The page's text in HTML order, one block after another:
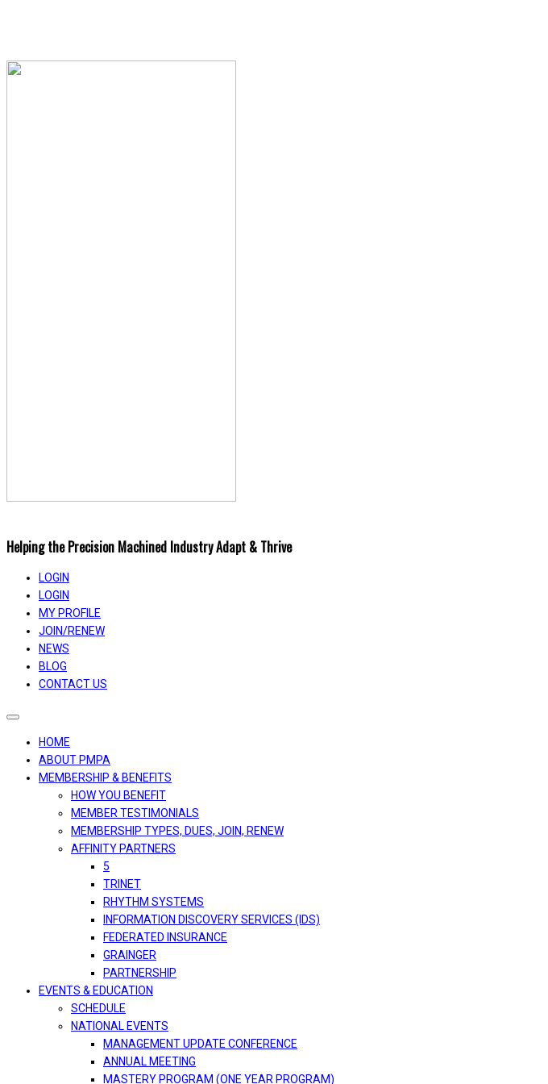
Helping the Precision Machined Industry Adapt & Thrive
LOGIN
LOGIN
MY PROFILE
JOIN/RENEW
NEWS
BLOG
CONTACT US
Toggle
navigation
HOME
ABOUT PMPA
MEMBERSHIP & BENEFITS
HOW YOU BENEFIT
MEMBER TESTIMONIALS
MEMBERSHIP TYPES, DUES, JOIN, RENEW
AFFINITY PARTNERS
5
TRINET
RHYTHM SYSTEMS
INFORMATION DISCOVERY SERVICES (IDS)
FEDERATED INSURANCE
GRAINGER
PARTNERSHIP
EVENTS & EDUCATION
SCHEDULE
NATIONAL EVENTS
MANAGEMENT UPDATE CONFERENCE
ANNUAL MEETING
MASTERY PROGRAM (ONE YEAR PROGRAM)